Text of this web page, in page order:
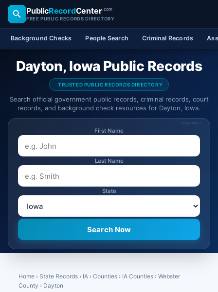
PublicRecordCenter.com
FREE PUBLIC RECORDS DIRECTORY
Background Checks People Search Criminal Records
Dayton, Iowa Public Records
TRUSTED PUBLIC RECORDS DIRECTORY
Search official government public records, criminal records, court
records, and background check resources for Dayton, Iowa.
SPONSORED
First Name
Last Name
State
Home › State Records › IA › Counties › IA Counties › Webster
County › Dayton